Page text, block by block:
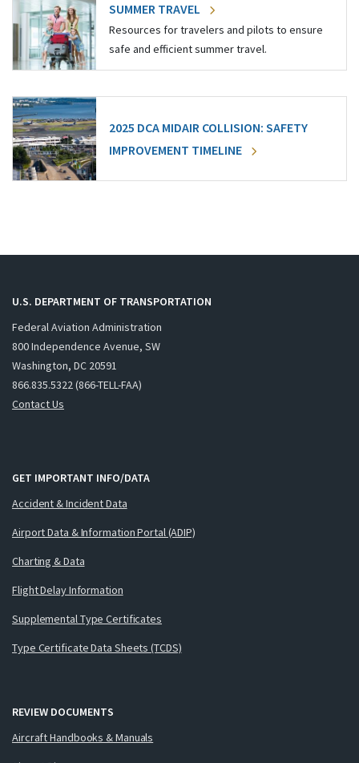
SUMMER TRAVEL
Resources for travelers and pilots to ensure
safe and efficient summer travel.
2025 DCA MIDAIR COLLISION: SAFETY
IMPROVEMENT TIMELINE
U.S. DEPARTMENT OF TRANSPORTATION
Federal Aviation Administration
800 Independence Avenue, SW
Washington, DC 20591
866.835.5322 (866-TELL-FAA)
Contact Us
GET IMPORTANT INFO/DATA
Accident & Incident Data
Airport Data & Information Portal (ADIP)
Charting & Data
Flight Delay Information
Supplemental Type Certificates
Type Certificate Data Sheets (TCDS)
REVIEW DOCUMENTS
Aircraft Handbooks & Manuals